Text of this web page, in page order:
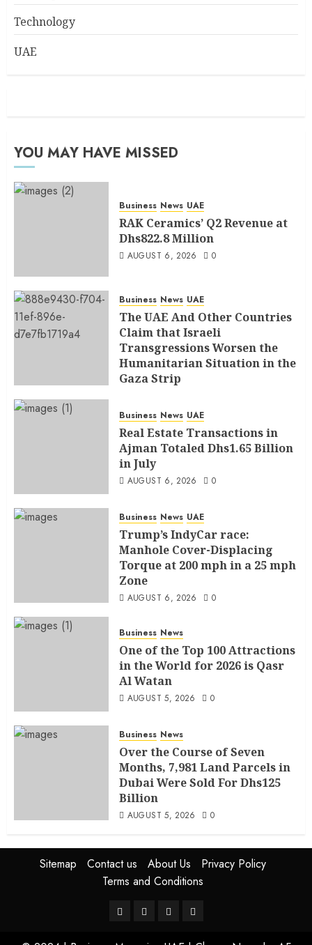
Technology
UAE
YOU MAY HAVE MISSED
Business News UAE
RAK Ceramics’ Q2 Revenue at
Dhs822.8 Million
AUGUST 6, 2026 0
Business News UAE
The UAE And Other Countries
Claim that Israeli
Transgressions Worsen the
Humanitarian Situation in the
Gaza Strip
Business News UAE
Real Estate Transactions in
Ajman Totaled Dhs1.65 Billion
in July
AUGUST 6, 2026 0
Business News UAE
Trump’s IndyCar race:
Manhole Cover-Displacing
Torque at 200 mph in a 25 mph
Zone
AUGUST 6, 2026 0
Business News
One of the Top 100 Attractions
in the World for 2026 is Qasr
Al Watan
AUGUST 5, 2026 0
Business News
Over the Course of Seven
Months, 7,981 Land Parcels in
Dubai Were Sold For Dhs125
Billion
AUGUST 5, 2026 0
Sitemap Contact us About Us
Privacy Policy
Terms and Conditions